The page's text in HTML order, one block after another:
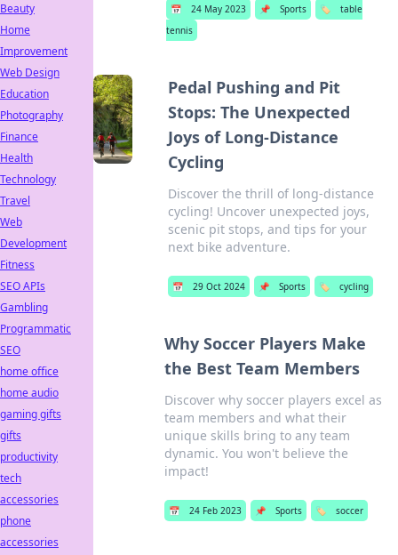
📅 24 May 2023 📌 Sports 🏷️
table
tennis
Pedal Pushing and Pit
Stops: The Unexpected
Joys of Long-Distance
Cycling
Discover the thrill of long-distance
cycling! Uncover unexpected joys,
scenic pit stops, and tips for your
next bike adventure.
📅 29 Oct 2024 📌 Sports 🏷️ cycling
Why Soccer Players Make
the Best Team Members
Discover why soccer players excel as
team members and what their
unique skills bring to any team
dynamic. You won't believe the
impact!
📅 24 Feb 2023 📌 Sports 🏷️ soccer
Beauty
Home
Improvement
Web Design
Education
Photography
Finance
Health
Technology
Travel
Web
Development
Fitness
SEO APIs
Gambling
Programmatic
SEO
home office
home audio
gaming gifts
gifts
productivity
tech
accessories
phone
accessories